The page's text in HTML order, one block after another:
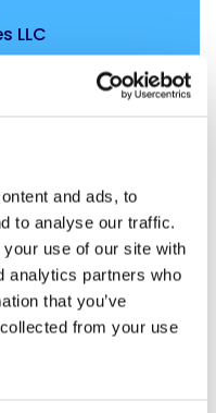
and ads, to
to analyse our traffic.
use of our site with
analytics partners who
that you’ve
from your use
LLC
office in Shanghai,
U.S. private
with annual
from $200 million
and its
billion under